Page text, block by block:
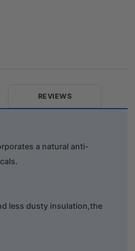
REVIEWS
a natural anti-
less dusty insulation,the